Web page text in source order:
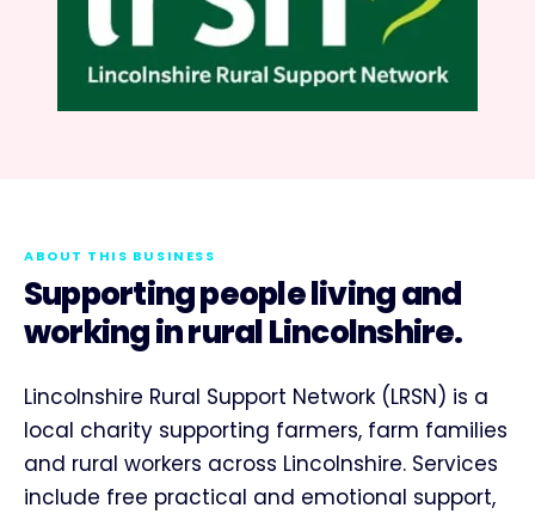
ABOUT THIS BUSINESS
Supporting people living and
working in rural Lincolnshire.
Lincolnshire Rural Support Network (LRSN) is a
local charity supporting farmers, farm families
and rural workers across Lincolnshire. Services
include free practical and emotional support,